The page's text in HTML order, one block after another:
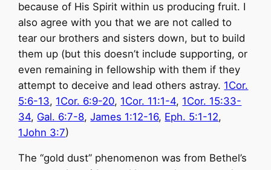
because of His Spirit within us producing fruit. I
also agree with you that we are not called to
tear our brothers and sisters down, but to build
them up (but this doesn’t include supporting, or
even remaining in fellowship with them if they
attempt to deceive and lead others astray. 1Cor.
5:6-13, 1Cor. 6:9-20, 1Cor. 11:1-4, 1Cor. 15:33-
34, Gal. 6:7-8,James 1:12-16, Eph. 5:1-12,
1John 3:7)
The “gold dust” phenomenon was from Bethel’s